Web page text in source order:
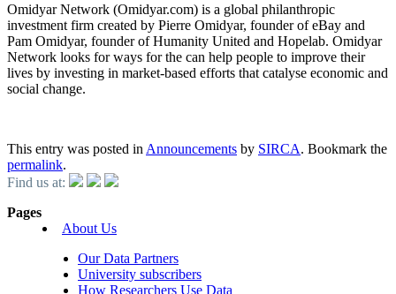
Omidyar Network (Omidyar.com) is a global philanthropic
investment firm created by Pierre Omidyar, founder of eBay and
Pam Omidyar, founder of Humanity United and Hopelab. Omidyar
Network looks for ways for the can help people to improve their
lives by investing in market-based efforts that catalyse economic and
social change.
This entry was posted in Announcements by SIRCA. Bookmark the
permalink.
Find us at:
Pages
About Us
Our Data Partners
University subscribers
How Researchers Use Data